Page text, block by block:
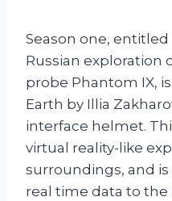
Season one, entitled
Russian exploration
probe Phantom IX,
Earth by Illia
interface helmet.
virtual reality-like
surroundings, and
real time data to the